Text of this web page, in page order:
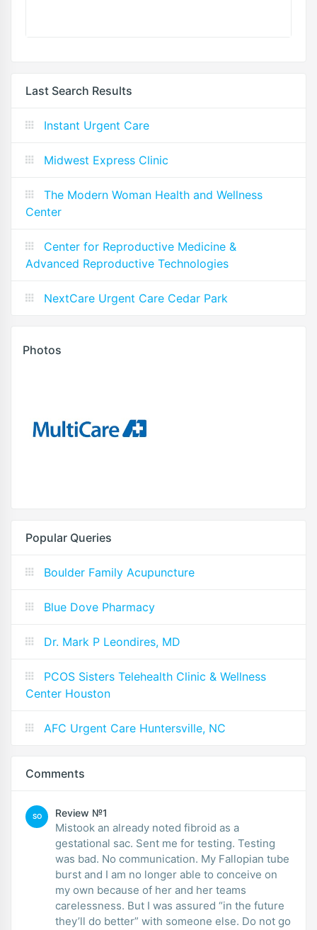
Last Search Results
Instant Urgent Care
Midwest Express Clinic
The Modern Woman Health and Wellness
Center
Center for Reproductive Medicine &
Advanced Reproductive Technologies
NextCare Urgent Care Cedar Park
Photos
Popular Queries
Boulder Family Acupuncture
Blue Dove Pharmacy
Dr. Mark P Leondires, MD
PCOS Sisters Telehealth Clinic & Wellness
Center Houston
AFC Urgent Care Huntersville, NC
Comments
SO Review №1
Mistook an already noted fibroid as a
gestational sac. Sent me for testing. Testing
was bad. No communication. My Fallopian tube
burst and I am no longer able to conceive on
my own because of her and her teams
carelessness. But I was assured “in the future
they’ll do better” with someone else. Do not go